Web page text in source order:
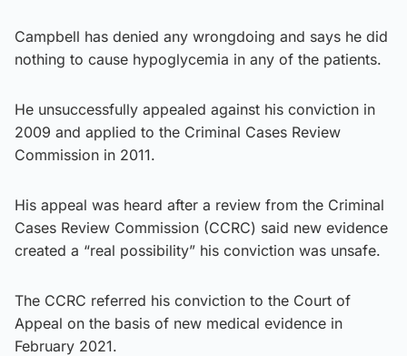
Campbell has denied any wrongdoing and says he did
nothing to cause hypoglycemia in any of the patients.
He unsuccessfully appealed against his conviction in
2009 and applied to the Criminal Cases Review
Commission in 2011.
His appeal was heard after a review from the Criminal
Cases Review Commission (CCRC) said new evidence
created a “real possibility” his conviction was unsafe.
The CCRC referred his conviction to the Court of
Appeal on the basis of new medical evidence in
February 2021.